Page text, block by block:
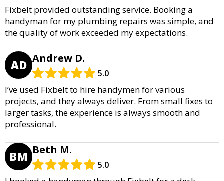
Fixbelt provided outstanding service. Booking a
handyman for my plumbing repairs was simple, and
the quality of work exceeded my expectations.
AD Andrew D.
5.0
I’ve used Fixbelt to hire handymen for various
projects, and they always deliver. From small fixes to
larger tasks, the experience is always smooth and
professional.
BM Beth M.
5.0